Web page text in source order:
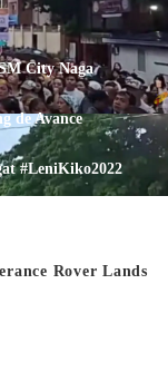
City Naga
de Avance
#LeniKiko2022
Rover Lands